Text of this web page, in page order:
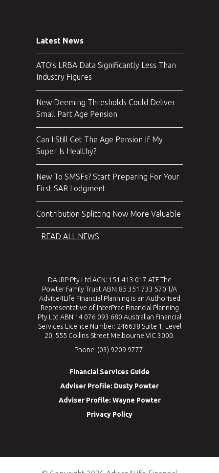
Latest News
ATO’s LRBA Data Significantly Less Than
Industry Figures
New Deeming Thresholds Could Deliver
Small Part Age Pension
Can I Still Get The Age Pension If My
Super Is Healthy?
New To SMSFs? Start Preparing For Your
First SAR Lodgment
Contribution Splitting Now More Valuable
READ ALL NEWS
DAJRP Pty Ltd ACN: 151 413 017 ATF The
Powter Family Trust ABN: 85 351 733 570 T/A
Advice4Life Financial Planning is an Authorised
Representative of InterPrac Financial Planning
Pty Ltd ABN 14 076 093 680 Australian Financial
Services Licence Number: 246638 Suite 1, Level
20, 555 Collins Street Melbourne VIC 3000.
Phone: (03) 9209 9777.
Financial Services Guide
Adviser Profile: Dusty Powter
Adviser Profile: Wayne Powter
Privacy Policy